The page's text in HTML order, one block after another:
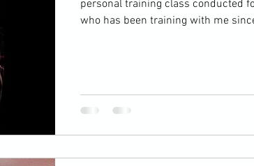
personal training class conducted
who has been training with me